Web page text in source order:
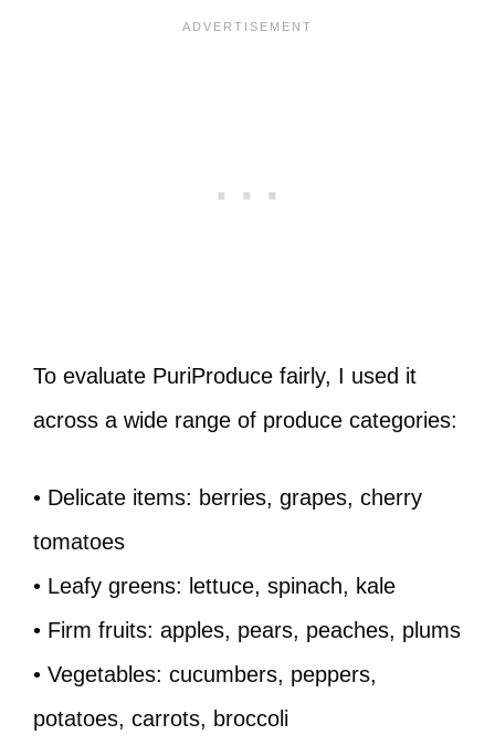
To evaluate PuriProduce fairly, I used it
across a wide range of produce categories:
• Delicate items: berries, grapes, cherry
tomatoes
• Leafy greens: lettuce, spinach, kale
• Firm fruits: apples, pears, peaches, plums
• Vegetables: cucumbers, peppers,
potatoes, carrots, broccoli